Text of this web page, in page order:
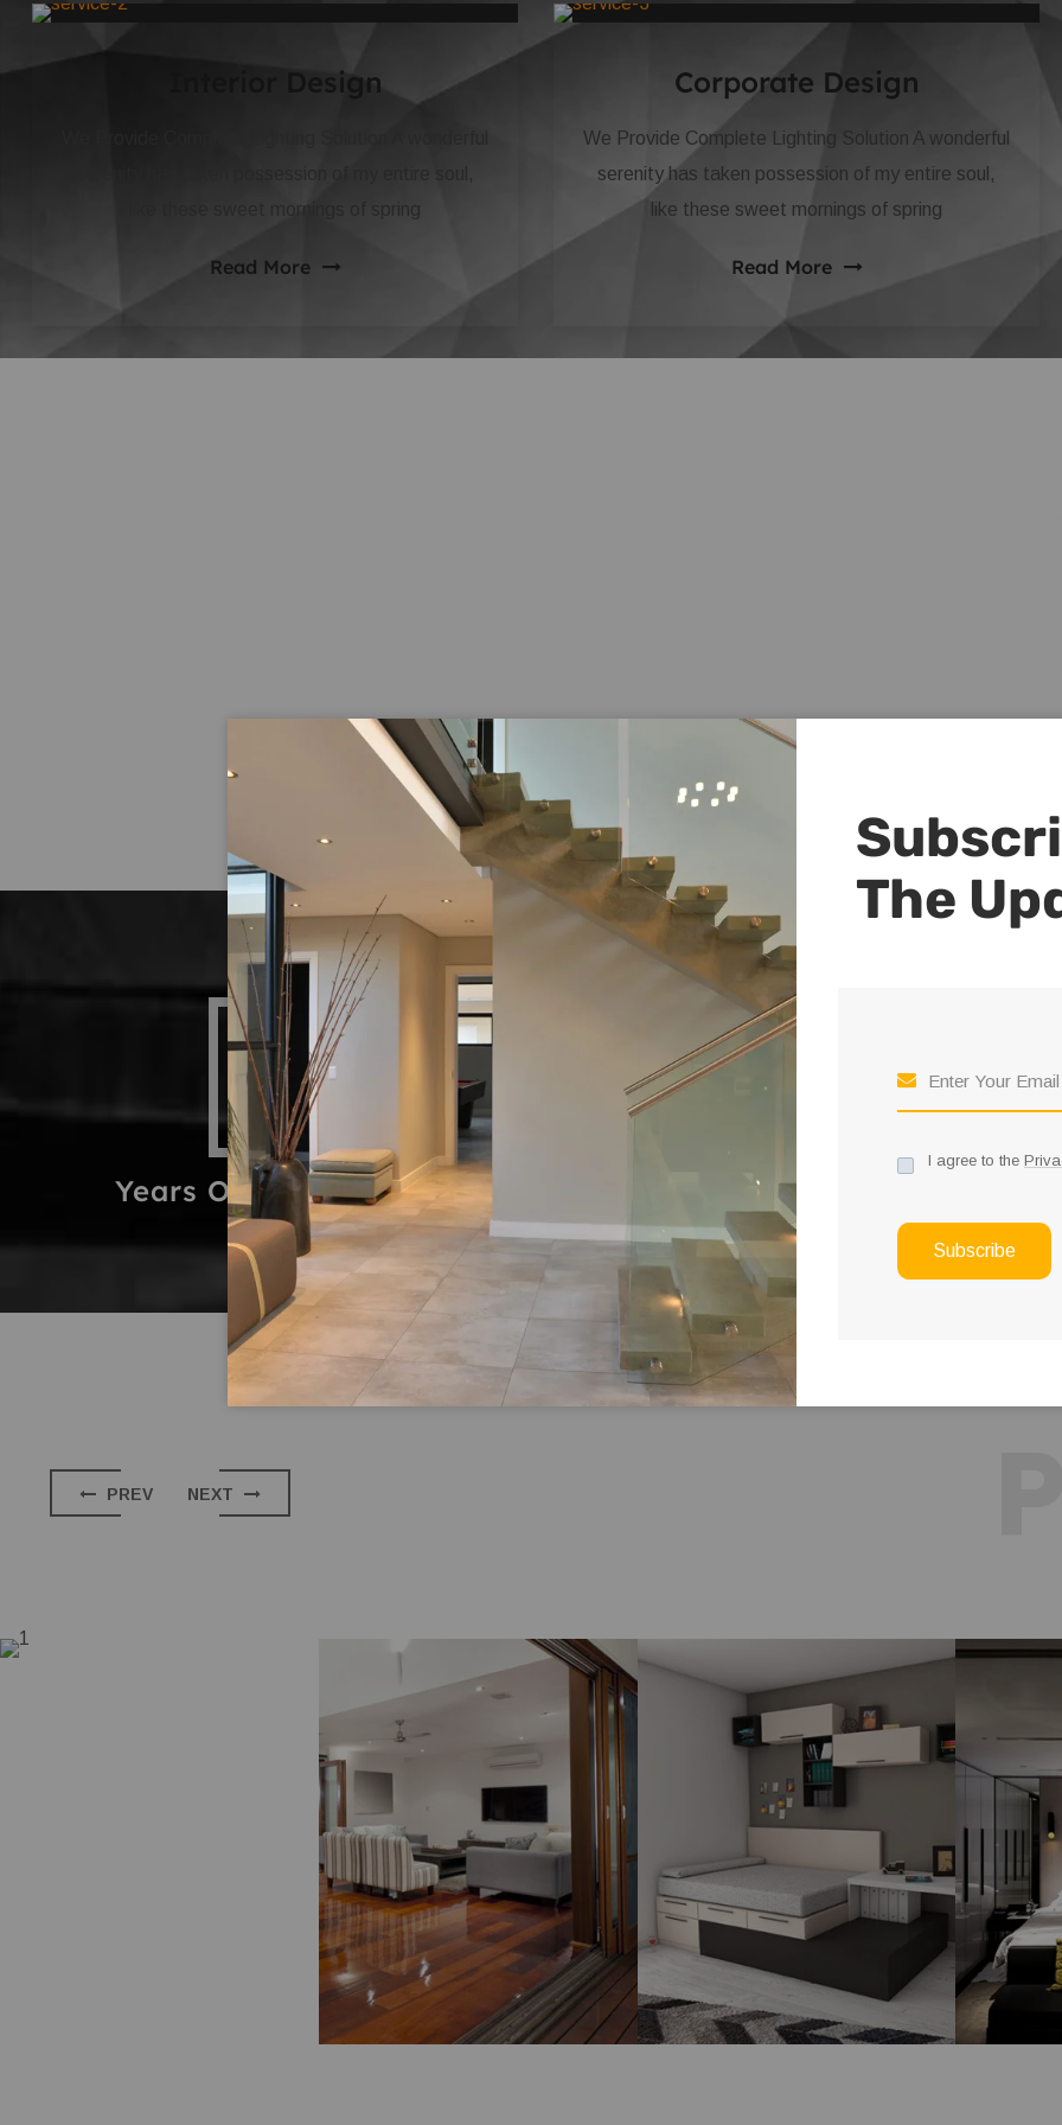
Interior Design
like these sweet mornings of spring
Read More
Corporate Design
We Provide Complete Lighting Solution A wonderful
serenity has taken possession of my entire soul,
like these sweet mornings of spring
Read More
14
Years Of Experience
237
Project Taken
11
Twitter Follower
PREV NEXT
The
I agree to the
Subscribe